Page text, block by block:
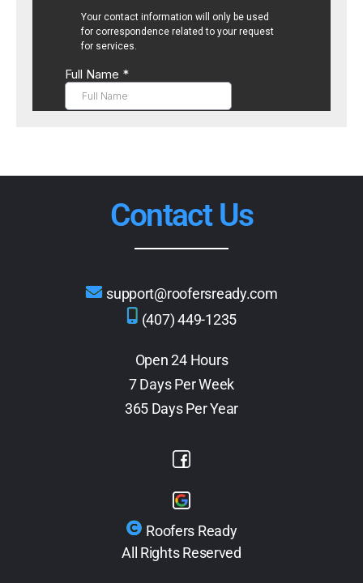
Contact Us
support@roofersready.com
(407) 449-1235
Open 24 Hours
7 Days Per Week
365 Days Per Year
Roofers Ready
All Rights Reserved